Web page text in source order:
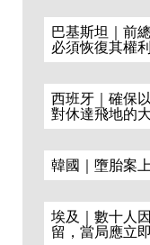
巴基斯坦｜前
必須恢復其權利
西班牙｜確保
對休達飛地的
韓國｜墮胎案
埃及｜數十人
留，當局應立